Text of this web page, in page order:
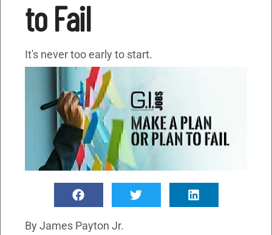
to Fail
It's never too early to start.
By James Payton Jr.